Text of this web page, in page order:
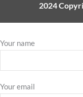
2024
Your name
Your email